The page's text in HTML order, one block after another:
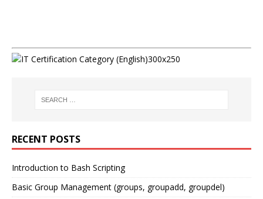
RECENT POSTS
Introduction to Bash Scripting
Basic Group Management (groups, groupadd, groupdel)